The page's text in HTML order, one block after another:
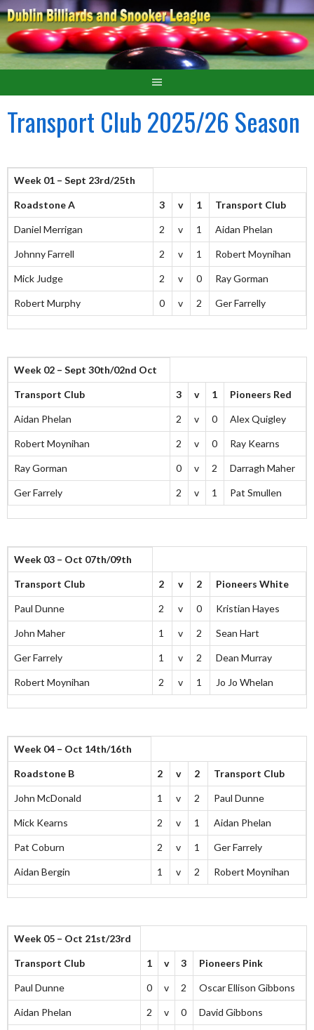
Transport Club 2025/26 Season
Week 01 – Sept 23rd/25th
Roadstone A 3 v 1 Transport Club
Daniel Merrigan 2 v 1 Aidan Phelan
Johnny Farrell 2 v 1 Robert Moynihan
Mick Judge 2 v 0 Ray Gorman
Robert Murphy 0 v 2 Ger Farrelly
Week 02 – Sept 30th/02nd Oct
Transport Club 3 v 1 Pioneers Red
Aidan Phelan 2 v 0 Alex Quigley
Robert Moynihan 2 v 0 Ray Kearns
Ray Gorman 0 v 2 Darragh Maher
Ger Farrely 2 v 1 Pat Smullen
Week 03 – Oct 07th/09th
Transport Club 2 v 2 Pioneers White
Paul Dunne 2 v 0 Kristian Hayes
John Maher 1 v 2 Sean Hart
Ger Farrely 1 v 2 Dean Murray
Robert Moynihan 2 v 1 Jo Jo Whelan
Week 04 – Oct 14th/16th
Roadstone B 2 v 2 Transport Club
John McDonald 1 v 2 Paul Dunne
Mick Kearns 2 v 1 Aidan Phelan
Pat Coburn 2 v 1 Ger Farrely
Aidan Bergin 1 v 2 Robert Moynihan
Week 05 – Oct 21st/23rd
Transport Club 1 v 3 Pioneers Pink
Paul Dunne 0 v 2 Oscar Ellison Gibbons
Aidan Phelan 2 v 0 David Gibbons